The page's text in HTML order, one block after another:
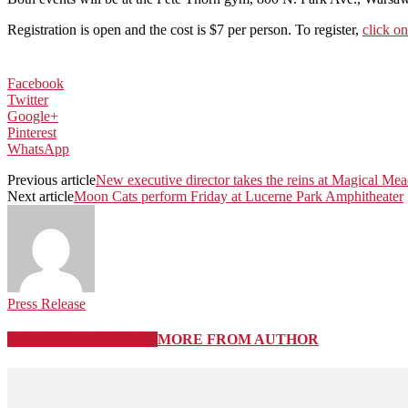
Registration is open and the cost is $7 per person. To register, click
Facebook
Twitter
Google+
Pinterest
WhatsApp
Previous articleNew executive director takes the reins at Magical
Next articleMoon Cats perform Friday at Lucerne Park Amphitheater
Press Release
MORE FROM AUTHOR